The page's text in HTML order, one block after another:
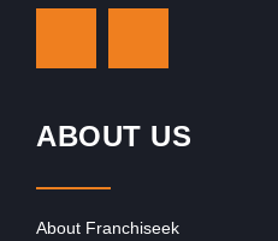
ABOUT US
About Franchiseek